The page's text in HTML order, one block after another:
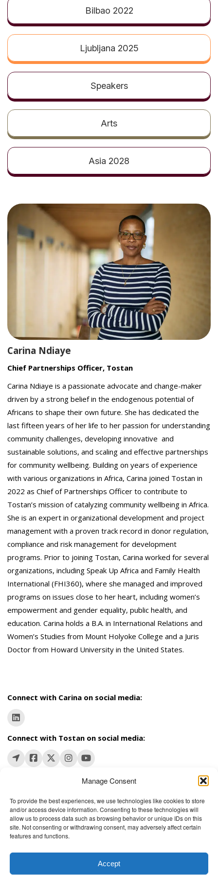
Manage Consent
To provide the best experiences, we use technologies like cookies to store
and/or access device information. Consenting to these technologies will
allow us to process data such as browsing behavior or unique IDs on this
site. Not consenting or withdrawing consent, may adversely affect certain
features and functions.
Accept
Bilbao 2022
Ljubljana 2025
Speakers
Arts
Asia 2028
Carina Ndiaye
Chief Partnerships Officer, Tostan
Carina Ndiaye is a passionate advocate and change-maker
driven by a strong belief in the endogenous potential of
Africans to shape their own future. She has dedicated the
last fifteen years of her life to her passion for understanding
community challenges, developing innovative and
sustainable solutions, and scaling and effective partnerships
for community wellbeing. Building on years of experience
with various organizations in Africa, Carina joined Tostan in
2022 as Chief of Partnerships Officer to contribute to
Tostan’s mission of catalyzing community wellbeing in Africa.
She is an expert in organizational development and project
management with a proven track record in donor regulation,
compliance and risk management for development
programs. Prior to joining Tostan, Carina worked for several
organizations, including Speak Up Africa and Family Health
International (FHI360), where she managed and improved
programs on issues close to her heart, including women’s
empowerment and gender equality, public health, and
education. Carina holds a B.A. in International Relations and
Women’s Studies from Mount Holyoke College and a Juris
Doctor from Howard University in the United States.
Connect with Carina on social media:
Connect with Tostan on social media:
The Wellbeing Project
THE WELLBEING PROJECT